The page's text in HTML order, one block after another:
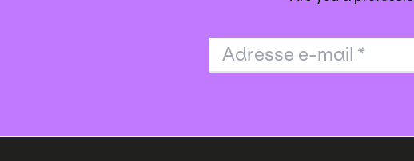
Adresse e-mail *